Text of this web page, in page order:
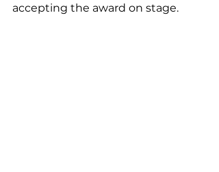
accepting the award on stage.